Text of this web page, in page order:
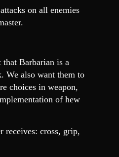
on all enemies
that Barbarian is a
We also want them to
choices in weapon,
of hew
receives: cross, grip,